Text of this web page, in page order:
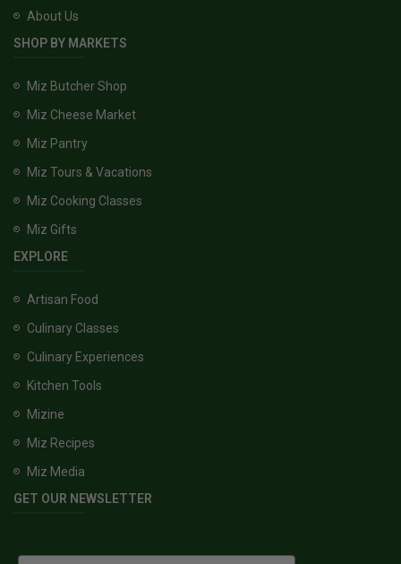
About Us
SHOP BY MARKETS
Miz Butcher Shop
Miz Cheese Market
Miz Pantry
Miz Tours & Vacations
Miz Cooking Classes
Miz Gifts
EXPLORE
Artisan Food
Culinary Classes
Culinary Experiences
Kitchen Tools
Mizine
Miz Recipes
Miz Media
GET OUR NEWSLETTER